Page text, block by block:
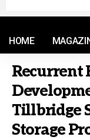
HOME
Recurrent
Tillbridge
Storage